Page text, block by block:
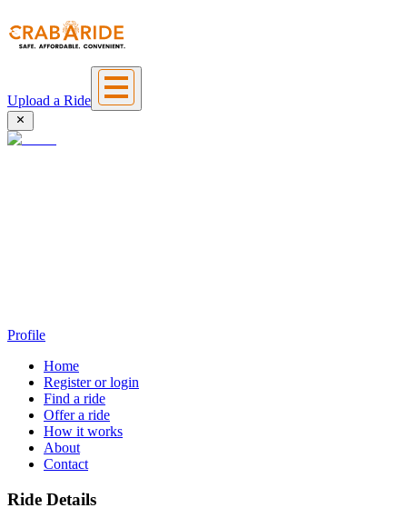
Upload a Ride
Profile
Home
Register or login
Find a ride
Offer a ride
How it works
About
Contact
Ride Details